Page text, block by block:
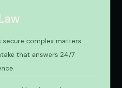
complex matters
that answers 24/7